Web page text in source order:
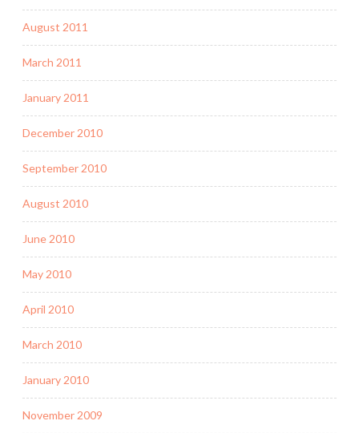
August 2011
March 2011
January 2011
December 2010
September 2010
August 2010
June 2010
May 2010
April 2010
March 2010
January 2010
November 2009